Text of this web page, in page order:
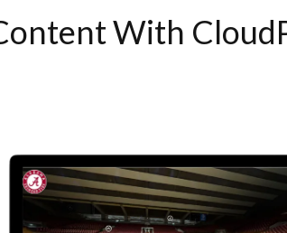
With